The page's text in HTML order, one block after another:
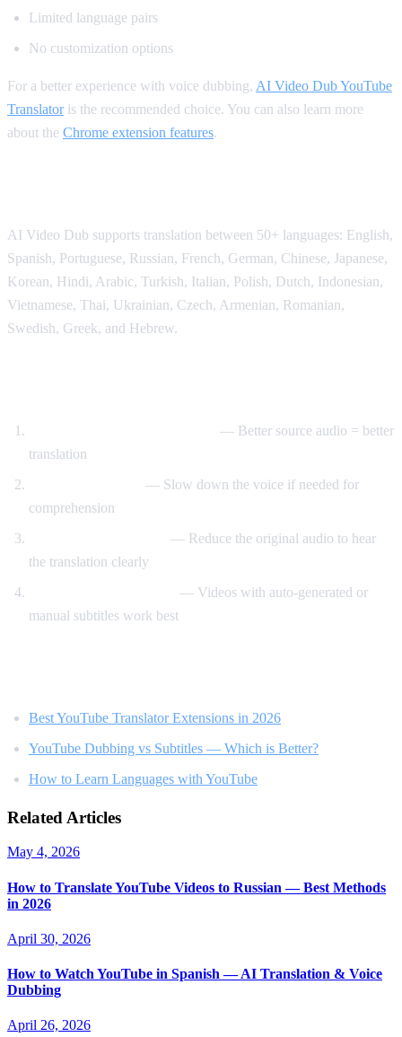
Limited language pairs
No customization options
For a better experience with voice dubbing, AI Video Dub YouTube
Translatoris the recommended choice. You can also learn more
about the Chrome extension features.
AI Video Dub supports translation between 50+ languages: English,
Spanish, Portuguese, Russian, French, German, Chinese, Japanese,
Korean, Hindi, Arabic, Turkish, Italian, Polish, Dutch, Indonesian,
Vietnamese, Thai, Ukrainian, Czech, Armenian, Romanian,
Swedish, Greek, and Hebrew.
— Better source audio = better
translation
— Slow down the voice if needed for
comprehension
— Reduce the original audio to hear
the translation clearly
— Videos with auto-generated or
manual subtitles work best
Best YouTube Translator Extensions in 2026
YouTube Dubbing vs Subtitles — Which is Better?
How to Learn Languages with YouTube
Related Articles
May 4, 2026
How to Translate YouTube Videos to Russian — Best Methods
in 2026
April 30, 2026
How to Watch YouTube in Spanish — AI Translation & Voice
Dubbing
April 26, 2026